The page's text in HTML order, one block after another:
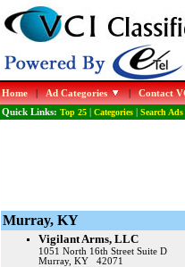
Home|Ad Categories |Contact
Quick Links: Top 25| Categories| Search Ads|
Murray, KY
Vigilant Arms, LLC
1051 North 16th Street Suite D
Murray, KY 42071